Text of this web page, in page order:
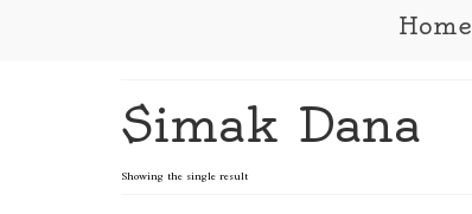
Home
Simak Dana
Showing the single result